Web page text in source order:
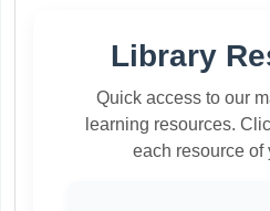
Library
Quick access to our
learning resources.
each resource of